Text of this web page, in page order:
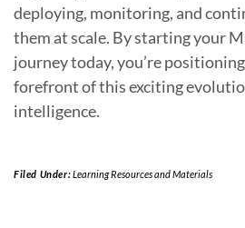
deploying, monitoring, and
them at scale. By starting your
journey today, you’re
forefront of this exciting
intelligence.
Filed Under:Learning Resources and Materials